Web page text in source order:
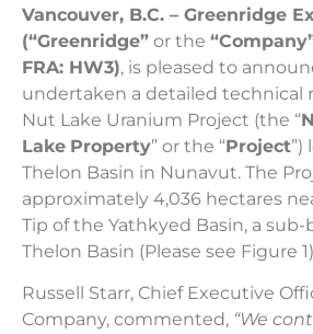
Vancouver, B.C. – Greenridge
(“Greenridge” or the
FRA: HW3), is pleased to
undertaken a detailed technical
Nut Lake Uranium Project (the “
Lake Property” or the “Project”)
Thelon Basin in Nunavut. The
approximately 4,036 hectares
Tip of the Yathkyed Basin, a sub-
Thelon Basin (Please see Figure
Russell Starr, Chief Executive
Company, commented, “We